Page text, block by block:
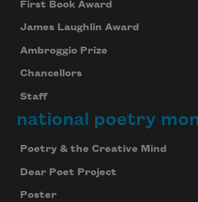
First Book Award
James Laughlin Award
Ambroggio Prize
Chancellors
Staff
national poetry
Poetry & the Creative Mind
Dear Poet Project
Poster